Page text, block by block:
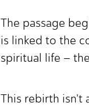
The passage
is linked to the
spiritual life –
This rebirth isn't